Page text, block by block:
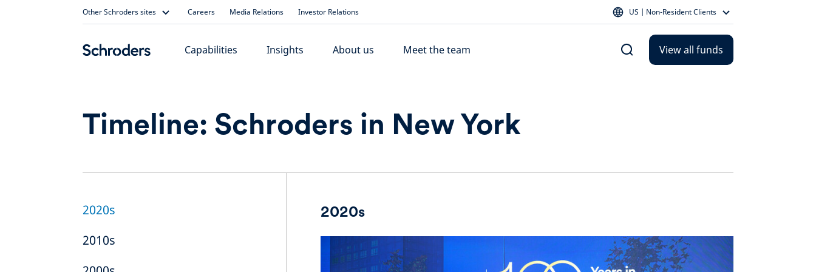
Other Schroders sites Careers Media Relations Investor Relations US | Non-Resident Clients
Capabilities Insights About us Meet the team View all funds
Timeline: Schroders in New York
2020s
2010s
2020s